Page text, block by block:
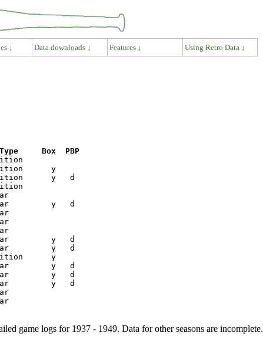
↓ Data downloads ↓ Features ↓ Using Retro Data ↓
Box  PBP
game logs for 1937 - 1949. Data for other seasons are incomplete.